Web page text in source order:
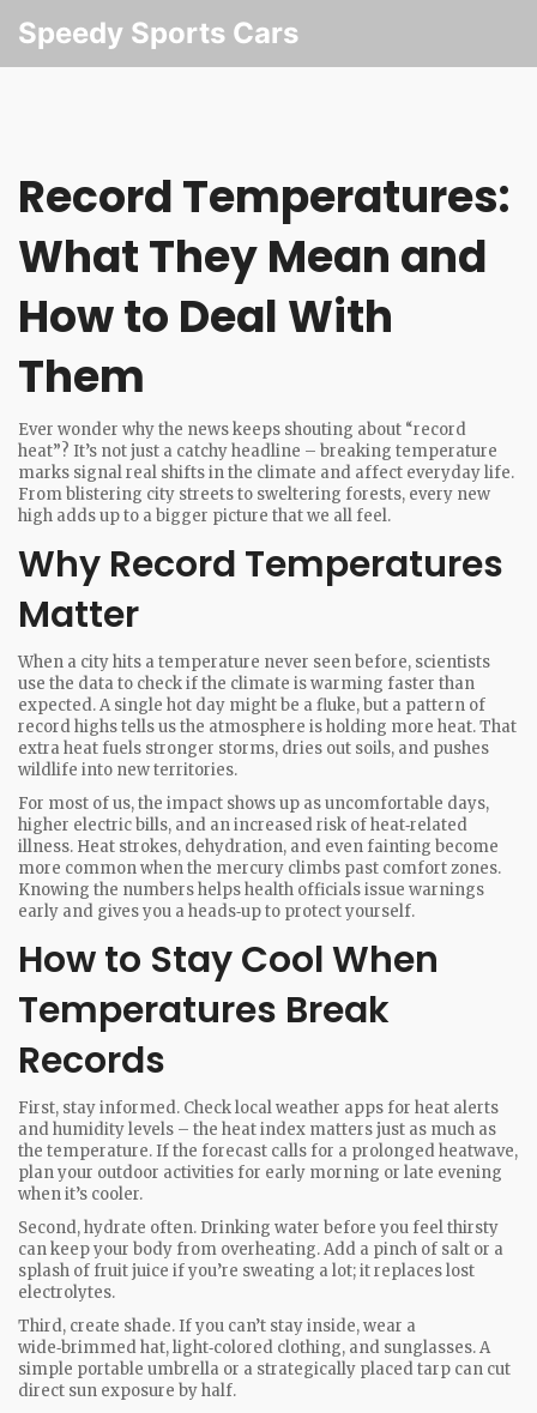
Speedy Sports Cars
Record Temperatures:
What They Mean and
How to Deal With
Them
Ever wonder why the news keeps shouting about “record
heat”? It’s not just a catchy headline – breaking temperature
marks signal real shifts in the climate and affect everyday life.
From blistering city streets to sweltering forests, every new
high adds up to a bigger picture that we all feel.
Why Record Temperatures
Matter
When a city hits a temperature never seen before, scientists
use the data to check if the climate is warming faster than
expected. A single hot day might be a fluke, but a pattern of
record highs tells us the atmosphere is holding more heat. That
extra heat fuels stronger storms, dries out soils, and pushes
wildlife into new territories.
For most of us, the impact shows up as uncomfortable days,
higher electric bills, and an increased risk of heat‑related
illness. Heat strokes, dehydration, and even fainting become
more common when the mercury climbs past comfort zones.
Knowing the numbers helps health officials issue warnings
early and gives you a heads‑up to protect yourself.
How to Stay Cool When
Temperatures Break
Records
First, stay informed. Check local weather apps for heat alerts
and humidity levels – the heat index matters just as much as
the temperature. If the forecast calls for a prolonged heatwave,
plan your outdoor activities for early morning or late evening
when it’s cooler.
Second, hydrate often. Drinking water before you feel thirsty
can keep your body from overheating. Add a pinch of salt or a
splash of fruit juice if you’re sweating a lot; it replaces lost
electrolytes.
Third, create shade. If you can’t stay inside, wear a
wide‑brimmed hat, light‑colored clothing, and sunglasses. A
simple portable umbrella or a strategically placed tarp can cut
direct sun exposure by half.